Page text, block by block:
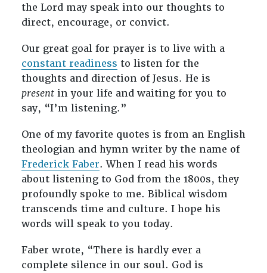
the Lord may speak into our thoughts to
direct, encourage, or convict.
Our great goal for prayer is to live with a
constant readiness to listen for the
thoughts and direction of Jesus. He is
presentin your life and waiting for you to
say, “I’m listening.”
One of my favorite quotes is from an English
theologian and hymn writer by the name of
Frederick Faber. When I read his words
about listening to God from the 1800s, they
profoundly spoke to me. Biblical wisdom
transcends time and culture. I hope his
words will speak to you today.
Faber wrote, “There is hardly ever a
complete silence in our soul. God is